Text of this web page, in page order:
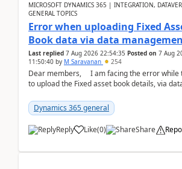
MICROSOFT DYNAMICS 365 | INTEGRATION,
GENERAL TOPICS
Error when uploading Fixed
Book data via data
Last replied 7 Aug 2026 22:54:35 Posted on 7 Aug
11:50:40 by M Saravanan 254
Dear members, I am facing the error while
to upload the Fixed asset book details, via
Dynamics 365 general
Reply Like(0) Share